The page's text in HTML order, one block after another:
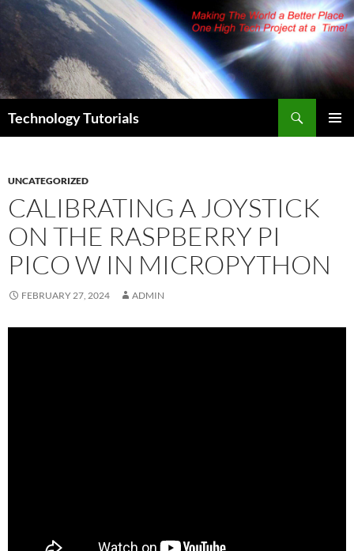
Skip
content
Technology Tutorials
UNCATEGORIZED
CALIBRATING A JOYSTICK
ON THE RASPBERRY PI
PICO W IN MICROPYTHON
FEBRUARY 27, 2024 ADMIN